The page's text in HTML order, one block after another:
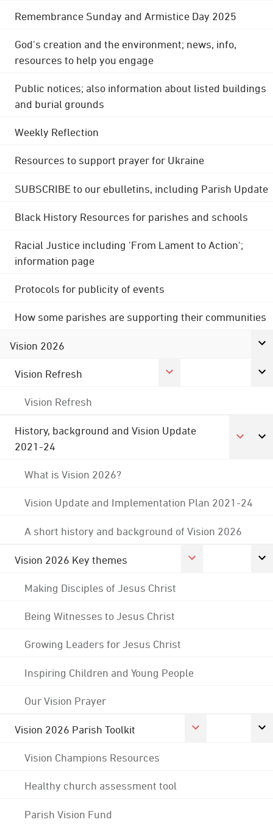
Remembrance Sunday and Armistice Day 2025
God's creation and the environment; news, info,
resources to help you engage
Public notices; also information about listed buildings
and burial grounds
Weekly Reflection
Resources to support prayer for Ukraine
SUBSCRIBE to our ebulletins, including Parish Update
Black History Resources for parishes and schools
Racial Justice including 'From Lament to Action';
information page
Protocols for publicity of events
How some parishes are supporting their communities
Vision 2026
Vision Refresh
Vision Refresh
History, background and Vision Update
2021-24
What is Vision 2026?
Vision Update and Implementation Plan 2021-24
A short history and background of Vision 2026
Vision 2026 Key themes
Making Disciples of Jesus Christ
Being Witnesses to Jesus Christ
Growing Leaders for Jesus Christ
Inspiring Children and Young People
Our Vision Prayer
Vision 2026 Parish Toolkit
Vision Champions Resources
Healthy church assessment tool
Parish Vision Fund